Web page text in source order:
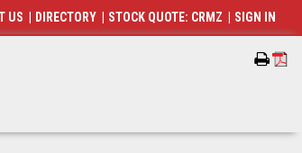
US DIRECTORY STOCK QUOTE: CRMZ SIGN IN